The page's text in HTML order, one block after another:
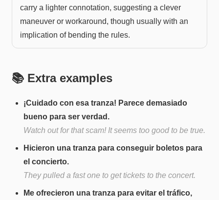
carry a lighter connotation, suggesting a clever
maneuver or workaround, though usually with an
implication of bending the rules.
📚 Extra examples
¡Cuidado con esa tranza! Parece demasiado
bueno para ser verdad.
Watch out for that scam! It seems too good to be true.
Hicieron una tranza para conseguir boletos para
el concierto.
They pulled a fast one to get tickets to the concert.
Me ofrecieron una tranza para evitar el tráfico,